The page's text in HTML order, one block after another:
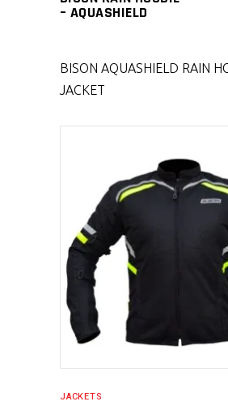
– AQUASHIELD
BISON AQUASHIELD RAIN
JACKET
SELECT
JACKETS